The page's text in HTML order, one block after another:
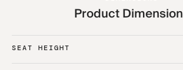
Product
SEAT HEIGHT